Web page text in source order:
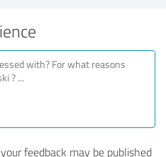
feedback may be published